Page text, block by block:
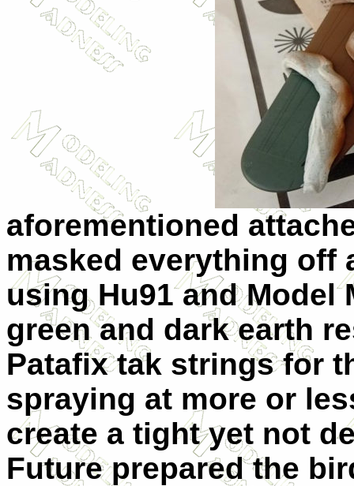
aforementioned
masked everything off
using Hu91 and Model
green and dark earth
Patafix tak strings for
spraying at more or
create a tight yet not
Future prepared the